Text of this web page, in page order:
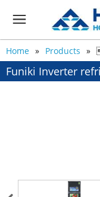
Home Products
Funiki Inverter